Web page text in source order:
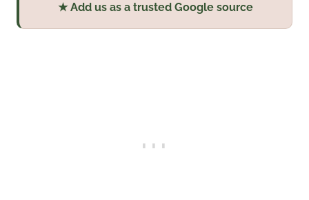
★ Add us as a trusted Google source